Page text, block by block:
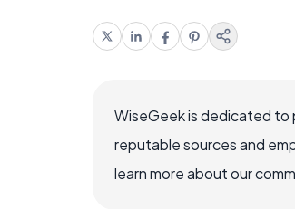
WiseGeek is dedicated
reputable sources and
learn more about our